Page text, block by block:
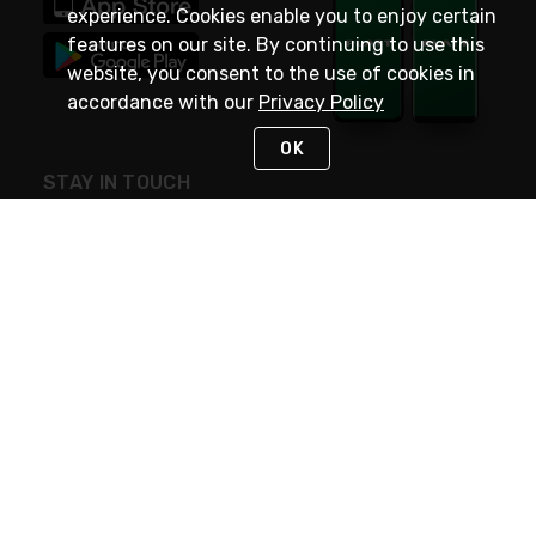
STAY IN TOUCH
experience. Cookies enable you to enjoy certain
features on our site. By continuing to use this
website, you consent to the use of cookies in
accordance with our Privacy Policy
OK